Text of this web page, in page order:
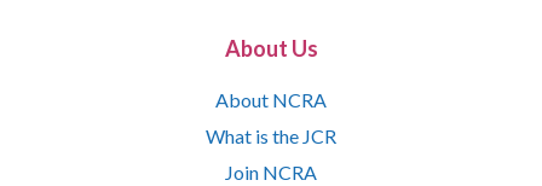
About Us
About NCRA
What is the JCR
Join NCRA